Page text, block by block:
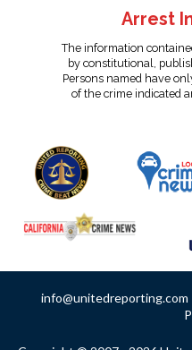
Arrest
The information
by constitutional,
Persons named have
of the crime indicated
info@unitedreporting.com